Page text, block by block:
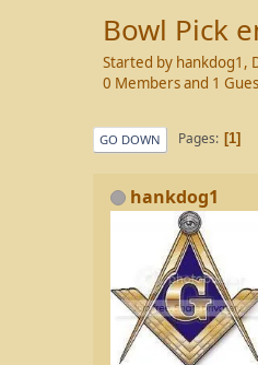
Bowl Pick
Started by hankdog1,
0 Members and 1
GO DOWN Pages 1
hankdog1